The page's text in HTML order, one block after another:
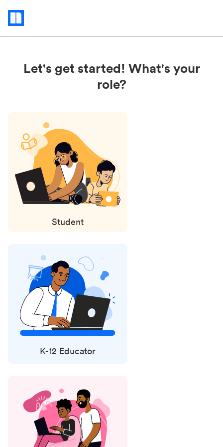
Status
updates
Let's get started! What's your
role?
Student
K-12 Educator